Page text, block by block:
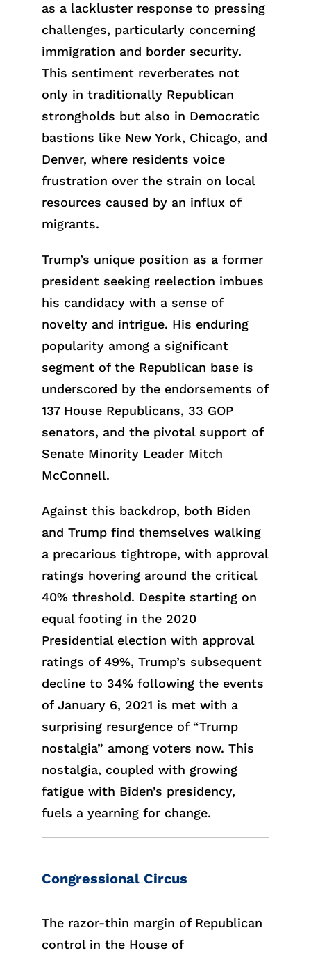
as a lackluster response to pressing
challenges, particularly concerning
immigration and border security.
This sentiment reverberates not
only in traditionally Republican
strongholds but also in Democratic
bastions like New York, Chicago, and
Denver, where residents voice
frustration over the strain on local
resources caused by an influx of
migrants.
Trump’s unique position as a former
president seeking reelection imbues
his candidacy with a sense of
novelty and intrigue. His enduring
popularity among a significant
segment of the Republican base is
underscored by the endorsements of
137 House Republicans, 33 GOP
senators, and the pivotal support of
Senate Minority Leader Mitch
McConnell.
Against this backdrop, both Biden
and Trump find themselves walking
a precarious tightrope, with approval
ratings hovering around the critical
40% threshold. Despite starting on
equal footing in the 2020
Presidential election with approval
ratings of 49%, Trump’s subsequent
decline to 34% following the events
of January 6, 2021 is met with a
surprising resurgence of “Trump
nostalgia” among voters now. This
nostalgia, coupled with growing
fatigue with Biden’s presidency,
fuels a yearning for change.
Congressional Circus
The razor-thin margin of Republican
control in the House of